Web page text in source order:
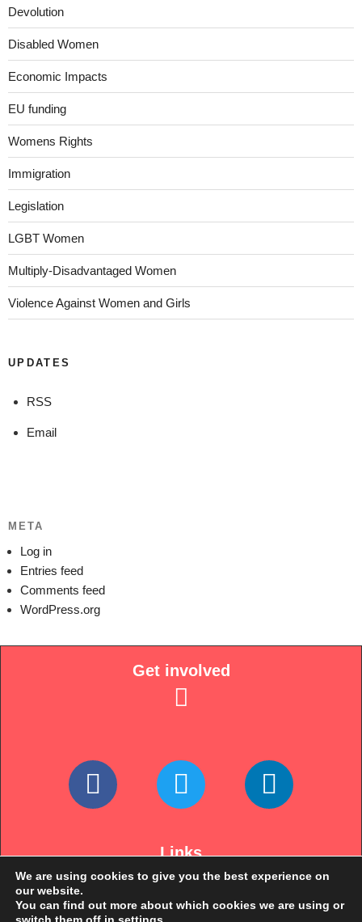
Devolution
Disabled Women
Economic Impacts
EU funding
Womens Rights
Immigration
Legislation
LGBT Women
Multiply-Disadvantaged Women
Violence Against Women and Girls
UPDATES
RSS
Email
META
Log in
Entries feed
Comments feed
WordPress.org
Links
Get involved
We are using cookies to give you the best experience on
our website.
You can find out more about which cookies we are using or